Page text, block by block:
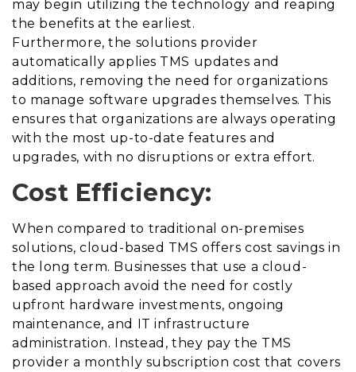
may begin utilizing the technology and reaping
the benefits at the earliest.
Furthermore, the solutions provider
automatically applies TMS updates and
additions, removing the need for organizations
to manage software upgrades themselves. This
ensures that organizations are always operating
with the most up-to-date features and
upgrades, with no disruptions or extra effort.
Cost Efficiency:
When compared to traditional on-premises
solutions, cloud-based TMS offers cost savings in
the long term. Businesses that use a cloud-
based approach avoid the need for costly
upfront hardware investments, ongoing
maintenance, and IT infrastructure
administration. Instead, they pay the TMS
provider a monthly subscription cost that covers